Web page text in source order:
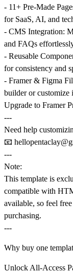
- 11+ Pre-Made
for SaaS, AI, and
- CMS Integration:
and FAQs
- Reusable
for consistency and
- Framer & Figma
builder or customize
Upgrade to Framer
---
Need help
📧
---
Note:
This template is
compatible with
available, so feel
purchasing.
---
Why buy one
Unlock All-Access